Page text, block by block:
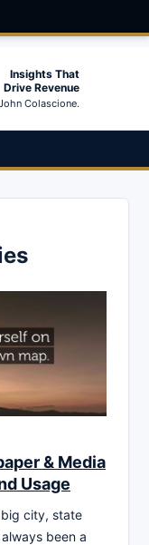
Insights That
Drive Revenue
Colascione.
& Media
Usage
big city, state
been a